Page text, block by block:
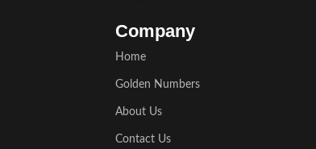
Company
Home
Golden Numbers
About Us
Contact Us